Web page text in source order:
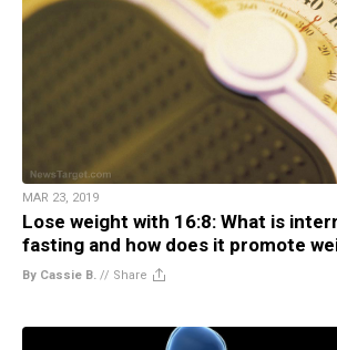
MAR 23, 2019
Lose weight with 16:8: What is
fasting and how does it promote
By Cassie B. // Share